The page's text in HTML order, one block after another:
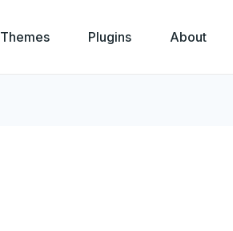
Themes Plugins About